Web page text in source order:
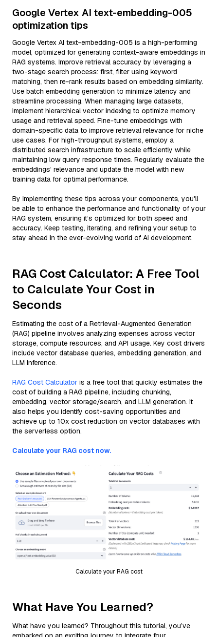
Google Vertex AI text-embedding-005
optimization tips
Google Vertex AI text-embedding-005 is a high-performing
model, optimized for generating context-aware embeddings in
RAG systems. Improve retrieval accuracy by leveraging a
two-stage search process: first, filter using keyword
matching, then re-rank results based on embedding similarity.
Use batch embedding generation to minimize latency and
streamline processing. When managing large datasets,
implement hierarchical vector indexing to optimize memory
usage and retrieval speed. Fine-tune embeddings with
domain-specific data to improve retrieval relevance for niche
use cases. For high-throughput systems, employ a
distributed search infrastructure to scale efficiently while
maintaining low query response times. Regularly evaluate the
embeddings’ relevance and update the model with new
training data for optimal performance.
By implementing these tips across your components, you'll
be able to enhance the performance and functionality of your
RAG system, ensuring it’s optimized for both speed and
accuracy. Keep testing, iterating, and refining your setup to
stay ahead in the ever-evolving world of AI development.
RAG Cost Calculator: A Free Tool
to Calculate Your Cost in
Seconds
Estimating the cost of a Retrieval-Augmented Generation
(RAG) pipeline involves analyzing expenses across vector
storage, compute resources, and API usage. Key cost drivers
include vector database queries, embedding generation, and
LLM inference.
RAG Cost Calculator is a free tool that quickly estimates the
cost of building a RAG pipeline, including chunking,
embedding, vector storage/search, and LLM generation. It
also helps you identify cost-saving opportunities and
achieve up to 10x cost reduction on vector databases with
the serverless option.
Calculate your RAG cost now.
Calculate your RAG cost
What Have You Learned?
What have you learned? Throughout this tutorial, you’ve